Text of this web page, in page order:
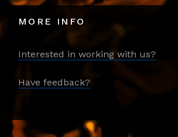
MORE INFO
Interested in working with us?
Have feedback?